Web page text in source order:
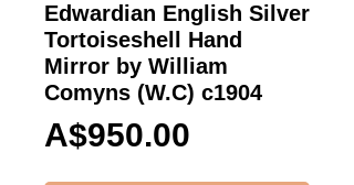
Edwardian English Silver
Tortoiseshell Hand
Mirror by William
Comyns (W.C) c1904
A$950.00